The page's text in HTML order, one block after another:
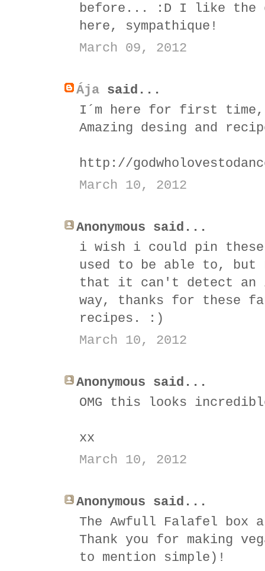
before... :D I like the
here, sympathique!
March 09, 2012
Ája said...
I´m here for first
Amazing desing and
http://
March 10, 2012
Anonymous said...
i wish i could pin
used to be able to,
that it can't detect an
way, thanks for these
recipes. :)
March 10, 2012
Anonymous said...
OMG this looks
xx
March 10, 2012
Anonymous said...
The Awfull Falafel box
Thank you for making
to mention simple)!